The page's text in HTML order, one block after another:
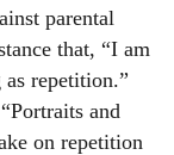
parental
that, “I am
repetition.”
and
on repetition